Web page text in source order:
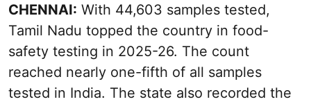
CHENNAI: With 44,603 samples tested,
Tamil Nadu topped the country in food-
safety testing in 2025-26. The count
reached nearly one-fifth of all samples
tested in India. The state also recorded the